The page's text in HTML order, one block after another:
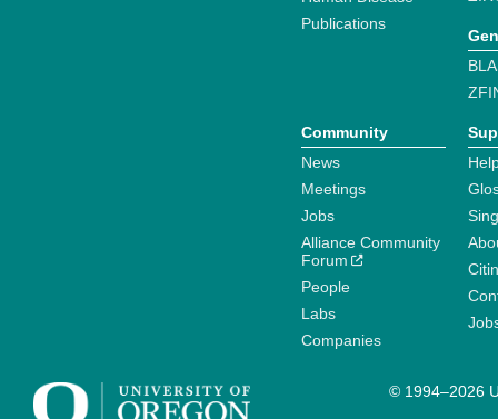
Publications
Community
News
Meetings
Jobs
Alliance Community
Forum
People
Labs
Companies
© 1994–2026